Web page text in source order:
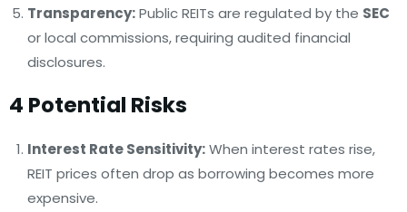
Transparency:Public REITs are regulated by the SEC
or local commissions, requiring audited financial
disclosures.
4 Potential Risks
Interest Rate Sensitivity:When interest rates rise,
REIT prices often drop as borrowing becomes more
expensive.